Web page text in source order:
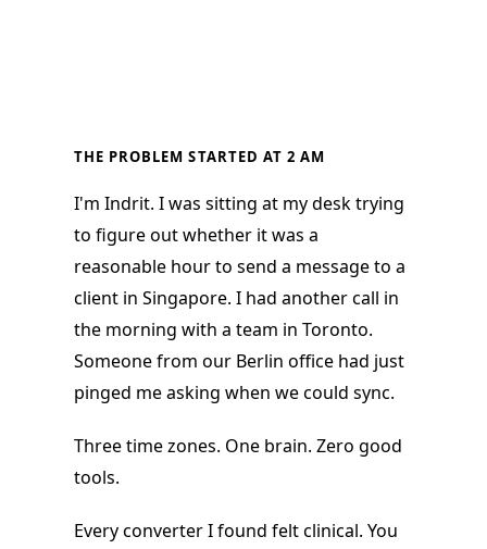
THE PROBLEM STARTED AT 2 AM
I'm Indrit. I was sitting at my desk trying
to figure out whether it was a
reasonable hour to send a message to a
client in Singapore. I had another call in
the morning with a team in Toronto.
Someone from our Berlin office had just
pinged me asking when we could sync.
Three time zones. One brain. Zero good
tools.
Every converter I found felt clinical. You